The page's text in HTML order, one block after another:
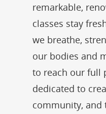
remarkable,
classes stay
we breathe,
our bodies and
to reach our full
dedicated to
community, and